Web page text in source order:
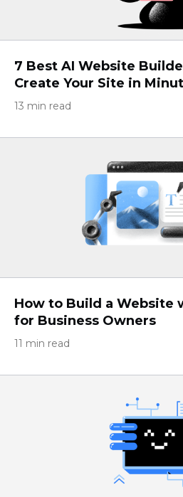
7 Best AI Website
Create Your Site in
13 min read
How to Build a Website
for Business Owners
11 min read